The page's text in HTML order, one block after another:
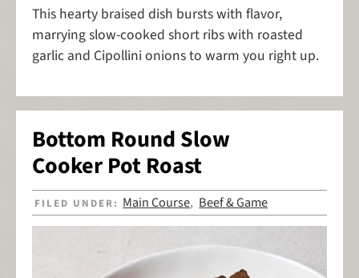
This hearty braised dish bursts with flavor,
marrying slow-cooked short ribs with roasted
garlic and Cipollini onions to warm you right up.
Bottom Round Slow
Cooker Pot Roast
FILED UNDER: Main Course, Beef & Game